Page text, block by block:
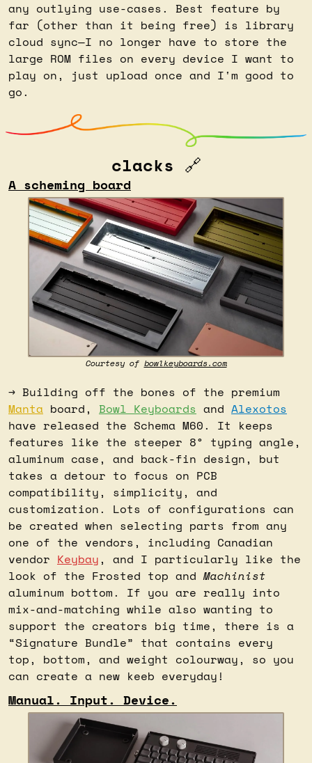
any outlying use-cases. Best feature by
far (other than it being free) is library
cloud sync—I no longer have to store the
large ROM files on every device I want to
play on, just upload once and I'm good to
go.
clacks 🔗
A scheming board
Courtesy of bowlkeyboards.com
Manta board, Bowl Keyboards and Alexotos
have released the Schema M60. It keeps
features like the steeper 8° typing angle,
aluminum case, and back-fin design, but
takes a detour to focus on PCB
compatibility, simplicity, and
customization. Lots of configurations can
be created when selecting parts from any
one of the vendors, including Canadian
vendor Keybay, and I particularly like the
look of the Frosted top and Machinist
aluminum bottom. If you are really into
mix-and-matching while also wanting to
support the creators big time, there is a
“Signature Bundle” that contains every
top, bottom, and weight colourway, so you
can create a new keeb everyday!
Manual. Input. Device.